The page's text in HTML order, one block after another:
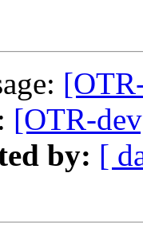
[OTR-
by: [